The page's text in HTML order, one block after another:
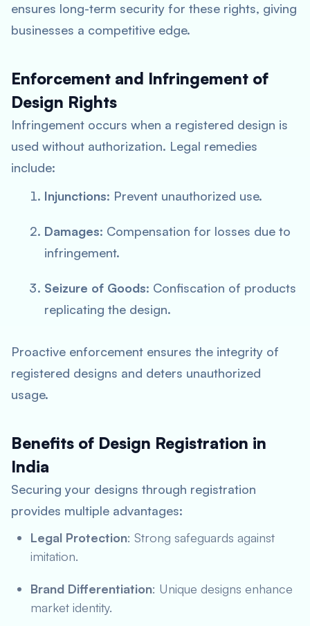
ensures long-term security for these rights, giving
businesses a competitive edge.
Enforcement and Infringement of
Design Rights
Infringement occurs when a registered design is
used without authorization. Legal remedies
include:
Injunctions: Prevent unauthorized use.
Damages: Compensation for losses due to
infringement.
Seizure of Goods: Confiscation of products
replicating the design.
Proactive enforcement ensures the integrity of
registered designs and deters unauthorized
usage.
Benefits of Design Registration in
India
Securing your designs through registration
provides multiple advantages:
Legal Protection: Strong safeguards against
imitation.
Brand Differentiation: Unique designs enhance
market identity.